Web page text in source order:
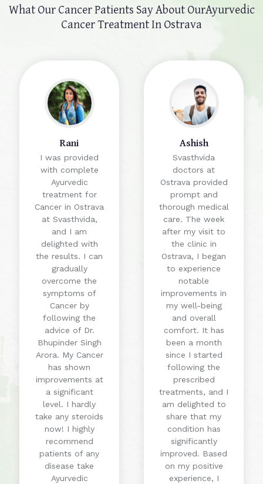
What Our Cancer Patients Say About OurAyurvedic
Cancer Treatment In Ostrava
Rani
I was provided
with complete
Ayurvedic
treatment for
Cancer in Ostrava
at Svasthvida,
and I am
delighted with
the results. I can
gradually
overcome the
symptoms of
Cancer by
following the
advice of Dr.
Bhupinder Singh
Arora. My Cancer
has shown
improvements at
a significant
level. I hardly
take any steroids
now! I highly
recommend
patients of any
disease take
Ayurvedic
Ashish
Svasthvida
doctors at
Ostrava provided
prompt and
thorough medical
care. The week
after my visit to
the clinic in
Ostrava, I began
to experience
notable
improvements in
my well-being
and overall
comfort. It has
been a month
since I started
following the
prescribed
treatments, and I
am delighted to
share that my
condition has
significantly
improved. Based
on my positive
experience, I